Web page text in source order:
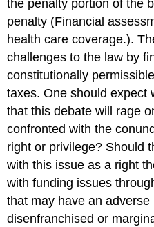
the penalty portion of the
penalty (Financial
health care coverage.).
challenges to the law by
constitutionally
taxes. One should expect
that this debate will rage
confronted with the
right or privilege? Should
with this issue as a right
with funding issues
that may have an adverse
disenfranchised or